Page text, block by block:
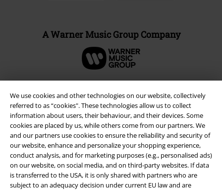
We use cookies and other technologies on our website, collectively
referred to as “cookies". These technologies allow us to collect
information about users, their behaviour, and their devices. Some
cookies are placed by us, while others come from our partners. We
and our partners use cookies to ensure the reliability and security of
our website, enhance and personalize your shopping experience,
conduct analysis, and for marketing purposes (e.g., personalised ads)
on our website, on social media, and on third-party websites. If data
is transferred to the USA, it is only shared with partners who are
subject to an adequacy decision under current EU law and are
A Warner Music Group Company
Legal